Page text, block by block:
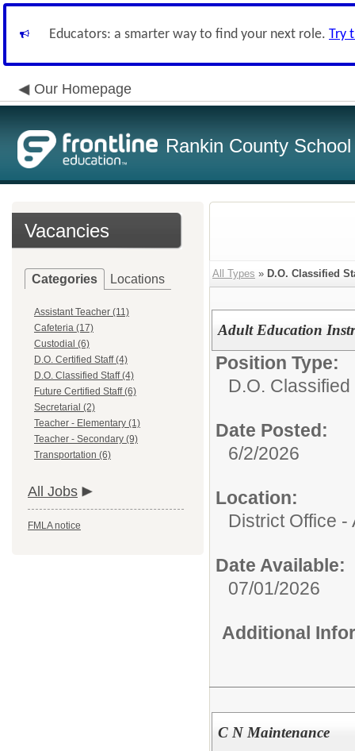
Educators: a smarter way to find your next role. Try
Our Homepage
Rankin County
Vacancies
Categories Locations
Assistant Teacher (11)
Cafeteria (17)
Custodial (6)
D.O. Certified Staff (4)
D.O. Classified Staff (4)
Future Certified Staff (6)
Secretarial (2)
Teacher - Elementary (1)
Teacher - Secondary (9)
Transportation (6)
All Jobs
FMLA notice
All Types » D.O. Classified
Adult Education
Position Type:
D.O. Classified
Date Posted:
6/2/2026
Location:
District Office -
Date Available:
07/01/2026
Additional
C N Maintenance